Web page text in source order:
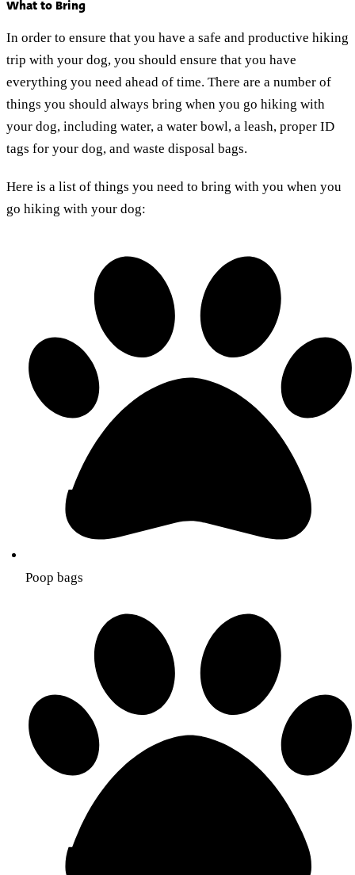
What to Bring
In order to ensure that you have a safe and productive hiking
trip with your dog, you should ensure that you have
everything you need ahead of time. There are a number of
things you should always bring when you go hiking with
your dog, including water, a water bowl, a leash, proper ID
tags for your dog, and waste disposal bags.
Here is a list of things you need to bring with you when you
go hiking with your dog:
Poop bags